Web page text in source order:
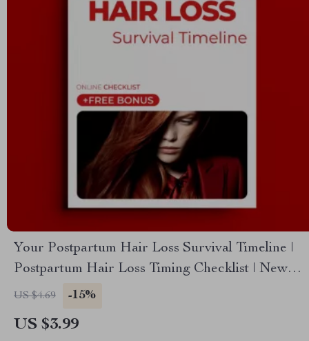
Your Postpartum Hair Loss Survival Timeline |
Postpartum Hair Loss Timing Checklist | New
Mom Hair Shedding & Regrowth Tracker
US $4.69 -15%
US $3.99